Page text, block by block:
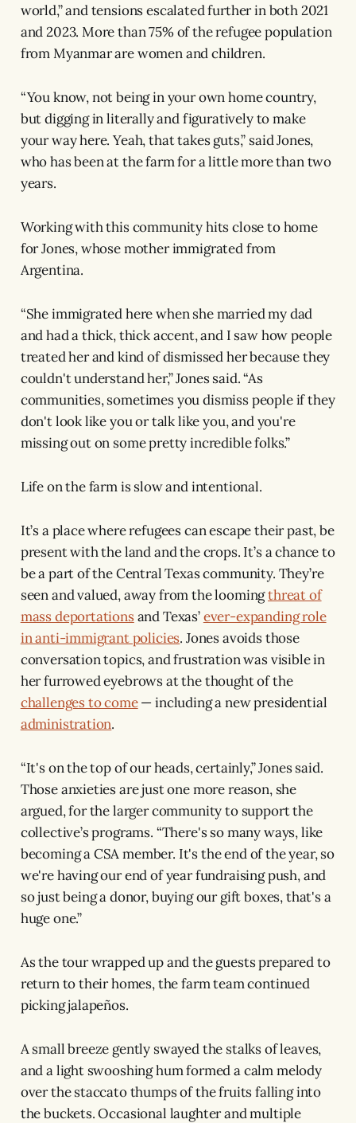
world,” and tensions escalated further in both 2021
and 2023. More than 75% of the refugee population
from Myanmar are women and children.
“You know, not being in your own home country,
but digging in literally and figuratively to make
your way here. Yeah, that takes guts,” said Jones,
who has been at the farm for a little more than two
years.
Working with this community hits close to home
for Jones, whose mother immigrated from
Argentina.
“She immigrated here when she married my dad
and had a thick, thick accent, and I saw how people
treated her and kind of dismissed her because they
couldn't understand her,” Jones said. “As
communities, sometimes you dismiss people if they
don't look like you or talk like you, and you're
missing out on some pretty incredible folks.”
Life on the farm is slow and intentional.
It’s a place where refugees can escape their past, be
present with the land and the crops. It’s a chance to
be a part of the Central Texas community. They’re
seen and valued, away from the loomingthreat of
mass deportationsand Texas’ever-expanding role
in anti-immigrant policies. Jones avoids those
conversation topics, and frustration was visible in
her furrowed eyebrows at the thought of the
challenges to come— including a new presidential
administration.
“It's on the top of our heads, certainly,” Jones said.
Those anxieties are just one more reason, she
argued, for the larger community to support the
collective’s programs. “There's so many ways, like
becoming a CSA member. It's the end of the year, so
we're having our end of year fundraising push, and
so just being a donor, buying our gift boxes, that's a
huge one.”
As the tour wrapped up and the guests prepared to
return to their homes, the farm team continued
picking jalapeños.
A small breeze gently swayed the stalks of leaves,
and a light swooshing hum formed a calm melody
over the staccato thumps of the fruits falling into
the buckets. Occasional laughter and multiple